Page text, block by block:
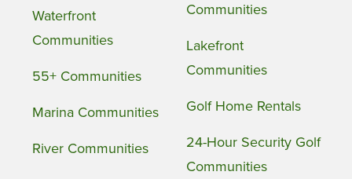
Waterfront
Communities
55+ Communities
Marina Communities
River Communities
Communities
Lakefront
Communities
Golf Home Rentals
24-Hour Security Golf
Communities